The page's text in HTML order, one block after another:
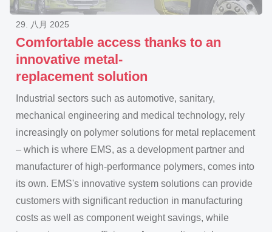
Comfortable access thanks to an
innovative metal-
replacement solution
29. 八月 2025
Industrial sectors such as automotive, sanitary,
mechanical engineering and medical technology, rely
increasingly on polymer solutions for metal replacement
– which is where EMS, as a development partner and
manufacturer of high-performance polymers, comes into
its own. EMS's innovative system solutions can provide
customers with significant reduction in manufacturing
costs as well as component weight savings, while